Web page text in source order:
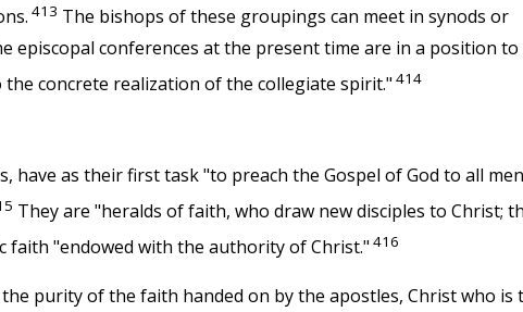
413 The bishops of these groupings can meet in synods or
episcopal conferences at the present time are in a position to
concrete realization of the collegiate spirit." 414
have as their first task "to preach the Gospel of God to all
They are "heralds of faith, who draw new disciples to Christ;
faith "endowed with the authority of Christ." 416
purity of the faith handed on by the apostles, Christ who is